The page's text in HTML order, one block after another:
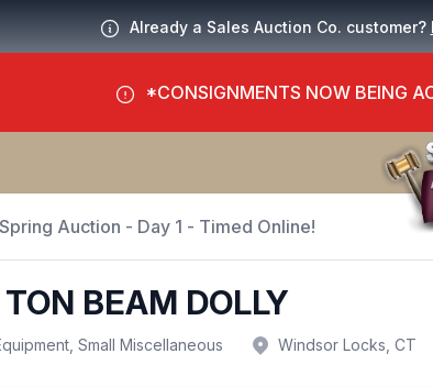
Already a Sales Auction Co. customer?
*CONSIGNMENTS NOW BEING
Auction - Day 1 - Timed Online!
BEAM DOLLY
Small Miscellaneous Windsor Locks, CT